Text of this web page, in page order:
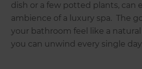
dish or a few potted plants, can
ambience of a luxury spa. The
your bathroom feel like a
you can unwind every single day.